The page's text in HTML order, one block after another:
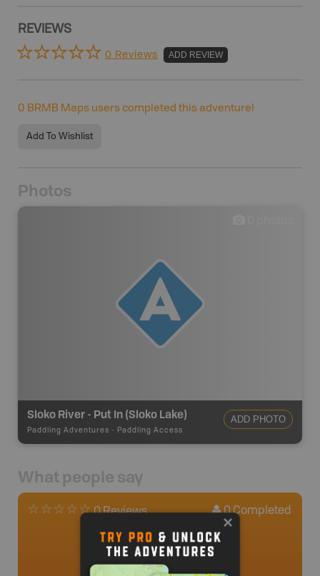
REVIEWS
0 Reviews ADD REVIEW
0 BRMB Maps users completed this adventure!
Add To Wishlist
Photos
Sloko River - Put In (Sloko Lake)
Paddling Adventures - Paddling Access
ADD PHOTO
What people say
0 Reviews 0Completed